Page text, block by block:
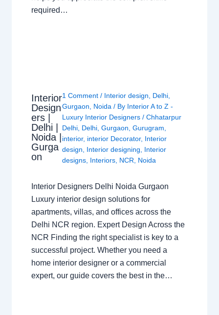
required…
Interior
Design
ers |
Delhi |
Noida |
Gurga
on
1 Comment / Interior design Delhi
Gurgaon
Noida / By Interior A to Z -
Luxury Interior Designers/Chhatarpur
Delhi Delhi ,Gurgaon ,Gurugram
interior, interior Decorator, Interior
design
Interior designing
Interior
designs Interiors NCR Noida
Interior Designers Delhi Noida Gurgaon
Luxury interior design solutions for
apartments, villas, and offices across the
Delhi NCR region. Expert Design Across the
NCR Finding the right specialist is key to a
successful project. Whether you need a
home interior designer or a commercial
expert, our guide covers the best in the…